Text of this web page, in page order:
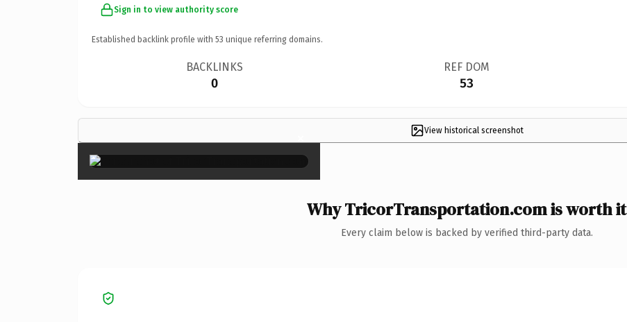
Sign in to view authority score
Established backlink profile with 53 unique referring domains.
BACKLINKS
0
REF DOM
53
View historical screenshot
×
Why TricorTransportation.com is worth it
Every claim below is backed by verified third-party data.